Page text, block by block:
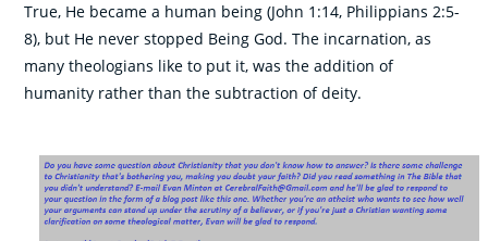
True, He became a human being (John 1:14, Philippians 2:5-
8), but He never stopped Being God. The incarnation, as
many theologians like to put it, was the addition of
humanity rather than the subtraction of deity.